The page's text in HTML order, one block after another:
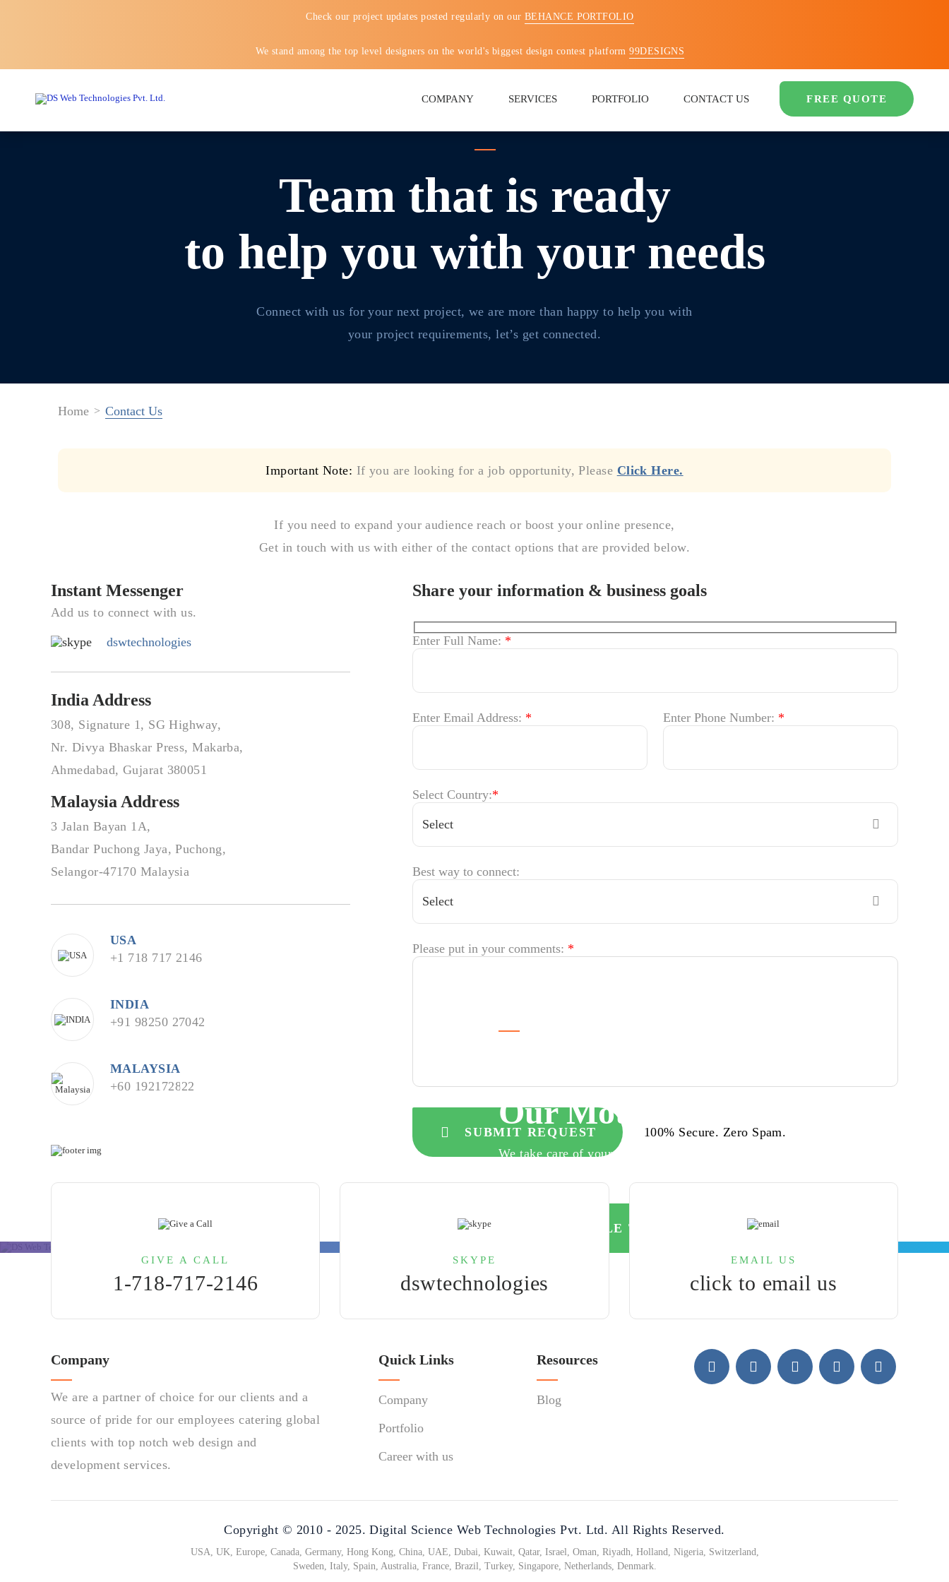
Check our project updates posted regularly on our BEHANCE PORTFOLIO
We stand among the top level designers on the world's biggest design contest platform99DESIGNS
COMPANY SERVICES PORTFOLIO CONTACT US FREE QUOTE
Team that is ready
to help you with your needs
Connect with us for your next project, we are more than happy to help you with
your project requirements, let’s get connected.
Home Contact Us
Important Note: If you are looking for a job opportunity, Please Click Here.
If you need to expand your audience reach or boost your online presence,
Get in touch with us with either of the contact options that are provided below.
Instant Messenger
Add us to connect with us.
dswtechnologies
India Address
308, Signature 1, SG Highway,
Nr. Divya Bhaskar Press, Makarba,
Ahmedabad, Gujarat 380051
Malaysia Address
3 Jalan Bayan 1A,
Bandar Puchong Jaya, Puchong,
Selangor-47170 Malaysia
USA
+1 718 717 2146
INDIA
+91 98250 27042
MALAYSIA
+60 192172822
Share your information & business goals
Enter Full Name: *
Enter Email Address: * Enter Phone Number: *
Select Country:*
Best way to connect:
Please put in your comments: *
100% Secure. Zero Spam.
Our Motto
We take care of your growth with our integrated agility and
SCHEDULE TIME TO TALK
GIVE A CALL
1-718-717-2146
SKYPE
dswtechnologies
EMAIL US
click to email us
Company
We are a partner of choice for our clients and a
source of pride for our employees catering global
clients with top notch web design and
development services.
Quick Links
Company
Portfolio
Career with us
Resources
Blog
Copyright © 2010 - 2025. Digital Science Web Technologies Pvt. Ltd. All Rights Reserved.
USA, UK, Europe, Canada, Germany, Hong Kong, China, UAE, Dubai, Kuwait, Qatar, Israel, Oman, Riyadh, Holland, Nigeria, Switzerland,
Sweden, Italy, Spain, Australia, France, Brazil, Turkey, Singapore, Netherlands, Denmark.